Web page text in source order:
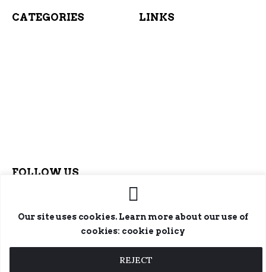
Our site uses cookies. Learn more about our use of
cookies: cookie policy
REJECT
CATEGORIES LINKS
FOLLOW US